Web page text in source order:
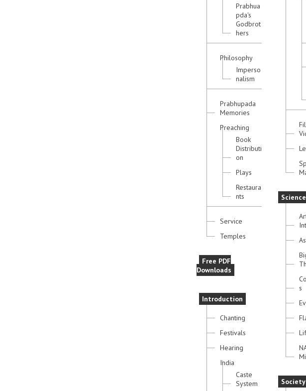
Prabhua
pda's
Godbrot
hers
Philosophy
Imperso
nalism
Prabhupada
Memories
Preaching
Book
Distributi
on
Plays
Restaura
nts
Service
Temples
Free PDF
Downloads
Introduction
Chanting
Festivals
Hearing
India
Caste
System
Science
s
Society